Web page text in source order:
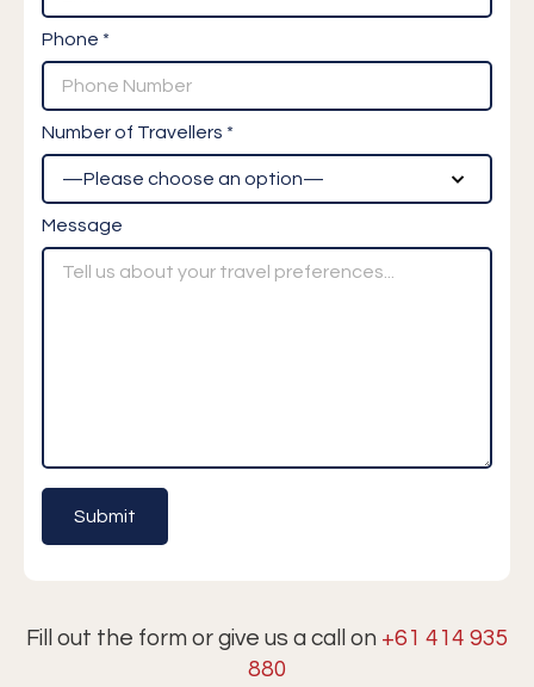
Phone *
Number of Travellers *
Message
Fill out the form or give us a call on +61 414 935
880